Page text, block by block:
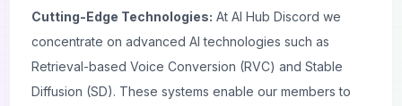
Cutting-Edge Technologies: At AI Hub Discord we
concentrate on advanced AI technologies such as
Retrieval-based Voice Conversion (RVC) and Stable
Diffusion (SD). These systems enable our members to